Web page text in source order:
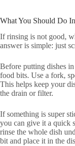
What You Should Do
If rinsing is not good,
answer is simple: just
Before putting dishes
food bits. Use a fork,
This helps keep your
the drain or filter.
If something is super
you can give it a quick
rinse the whole dish
bit and place it in the